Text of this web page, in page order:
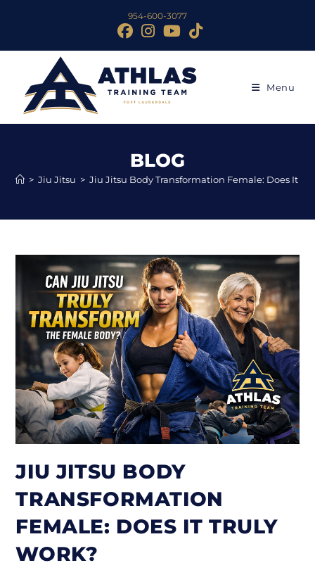
954-600-3077
Menu
BLOG
> Jiu Jitsu > Jiu Jitsu Body Transformation Female: Does It
JIU JITSU BODY
TRANSFORMATION
FEMALE: DOES IT TRULY
WORK?